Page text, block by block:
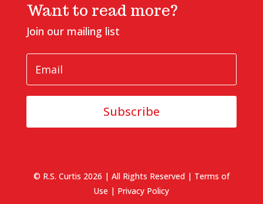
Want to read more?
Join our mailing list
Subscribe
© R.S. Curtis 2026 | All Rights Reserved | Terms of
Use | Privacy Policy